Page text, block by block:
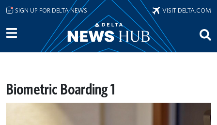
Skip to main content
SIGN UP FOR DELTA NEWS VISIT DELTA.COM
Biometric Boarding 1